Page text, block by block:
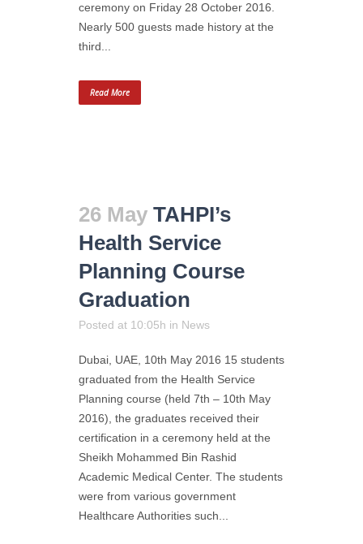
ceremony on Friday 28 October 2016.
Nearly 500 guests made history at the
third...
Read More
26 May TAHPI’s
Health Service
Planning Course
Graduation
Posted at 10:05h in News
Dubai, UAE, 10th May 2016 15 students
graduated from the Health Service
Planning course (held 7th – 10th May
2016), the graduates received their
certification in a ceremony held at the
Sheikh Mohammed Bin Rashid
Academic Medical Center. The students
were from various government
Healthcare Authorities such...